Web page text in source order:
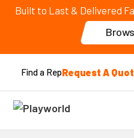
Built to Last & Delivered
Find a RepRequest A